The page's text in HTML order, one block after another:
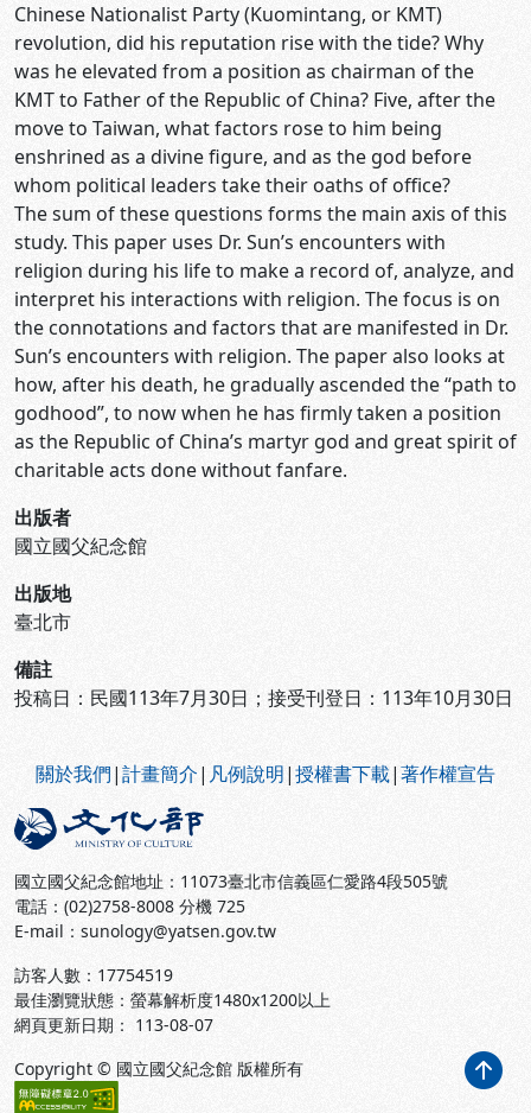
Chinese Nationalist Party (Kuomintang, or KMT)
revolution, did his reputation rise with the tide? Why
was he elevated from a position as chairman of the
KMT to Father of the Republic of China? Five, after the
move to Taiwan, what factors rose to him being
enshrined as a divine figure, and as the god before
whom political leaders take their oaths of office?
The sum of these questions forms the main axis of this
study. This paper uses Dr. Sun’s encounters with
religion during his life to make a record of, analyze, and
interpret his interactions with religion. The focus is on
the connotations and factors that are manifested in Dr.
Sun’s encounters with religion. The paper also looks at
how, after his death, he gradually ascended the “path to
godhood”, to now when he has firmly taken a position
as the Republic of China’s martyr god and great spirit of
charitable acts done without fanfare.
出版者
國立國父紀念館
出版地
臺北市
備註
投稿日：民國113年7月30日；接受刊登日：113年10月30日
關於我們|計畫簡介| 凡例說明|授權書下載|著作權宣告
國立國父紀念館地址：11073臺北市信義區仁愛路4段505號
電話：(02)2758-8008 分機 725
E-mail：sunology@yatsen.gov.tw
訪客人數： 17754519
最佳瀏覽狀態：螢幕解析度1480x1200以上
網頁更新日期： 113-08-07
Copyright © 國立國父紀念館 版權所有